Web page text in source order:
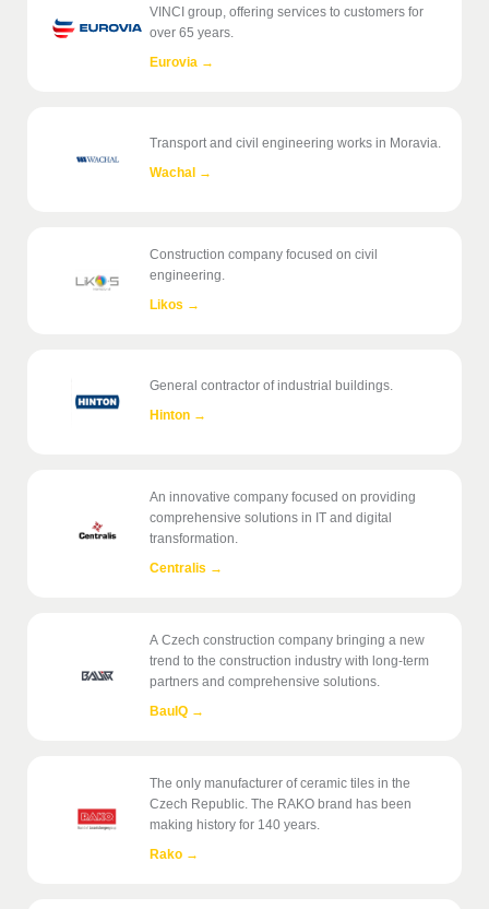
VINCI group, offering services to customers for
over 65 years.
Eurovia →
Transport and civil engineering works in Moravia.
Wachal →
Construction company focused on civil
engineering.
Likos →
General contractor of industrial buildings.
Hinton →
An innovative company focused on providing
comprehensive solutions in IT and digital
transformation.
Centralis →
A Czech construction company bringing a new
trend to the construction industry with long-term
partners and comprehensive solutions.
BauIQ →
The only manufacturer of ceramic tiles in the
Czech Republic. The RAKO brand has been
making history for 140 years.
Rako →